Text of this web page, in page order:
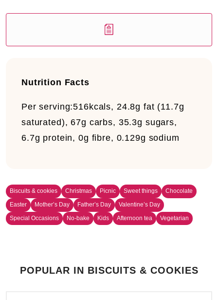
Nutrition Facts
Per serving:516kcals, 24.8g fat (11.7g
saturated), 67g carbs, 35.3g sugars,
6.7g protein, 0g fibre, 0.129g sodium
Biscuits & cookies Christmas Picnic Sweet things
Chocolate
Easter
Mother’s Day Father’s Day
Valentine’s Day
Special Occasions
No-bake Kids Afternoon tea Vegetarian
POPULAR IN BISCUITS & COOKIES